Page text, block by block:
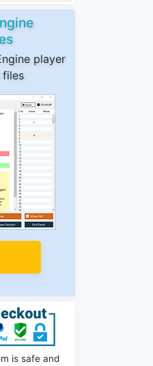
player
files
is safe and